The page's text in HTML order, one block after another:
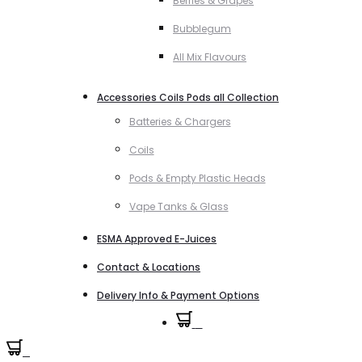
Bubblegum
All Mix Flavours
Accessories Coils Pods all Collection
Batteries & Chargers
Coils
Pods & Empty Plastic Heads
Vape Tanks & Glass
ESMA Approved E-Juices
Contact & Locations
Delivery Info & Payment Options